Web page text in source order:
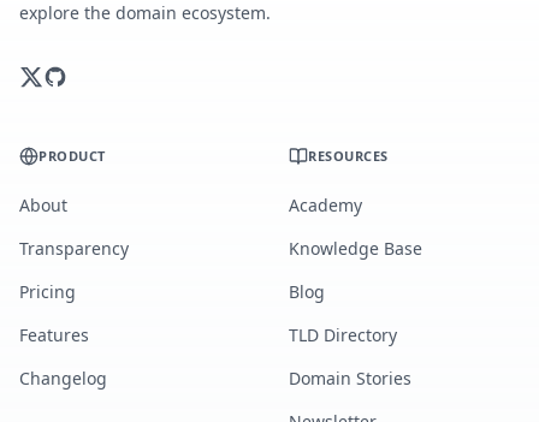
explore the domain ecosystem.
PRODUCT
About
Transparency
Pricing
Features
Changelog
RESOURCES
Academy
Knowledge Base
Blog
TLD Directory
Domain Stories